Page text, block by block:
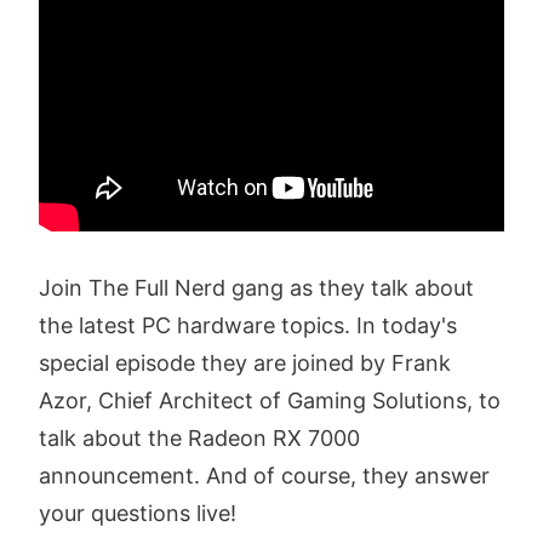
Join The Full Nerd gang as they talk about
the latest PC hardware topics. In today's
special episode they are joined by Frank
Azor, Chief Architect of Gaming Solutions, to
talk about the Radeon RX 7000
announcement. And of course, they answer
your questions live!